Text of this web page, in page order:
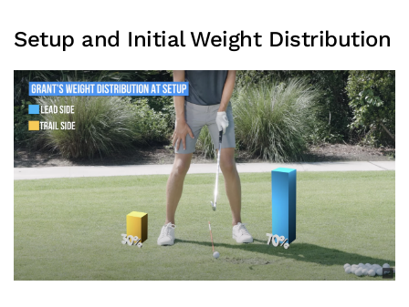
Setup and Initial Weight Distribution